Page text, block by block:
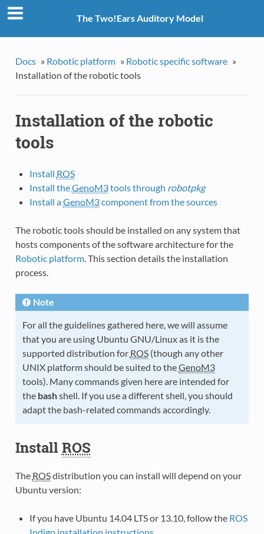
The Two!Ears Auditory Model
Docs » Robotic platform » Robotic specific software »
Installation of the robotic tools
Installation of the robotic
tools
Install ROS
Install theGenoM3tools through robotpkg
Install aGenoM3component from the sources
The robotic tools should be installed on any system that
hosts components of the software architecture for the
Robotic platform. This section details the installation
process.
Note
For all the guidelines gathered here, we will assume
that you are using Ubuntu GNU/Linux as it is the
supported distribution for ROS(though any other
UNIX platform should be suited to theGenoM3
tools). Many commands given here are intended for
the bashshell. If you use a different shell, you should
adapt the bash-related commands accordingly.
InstallROS
The ROSdistribution you can install will depend on your
Ubuntu version:
If you have Ubuntu 14.04 LTS or 13.10, follow the ROS